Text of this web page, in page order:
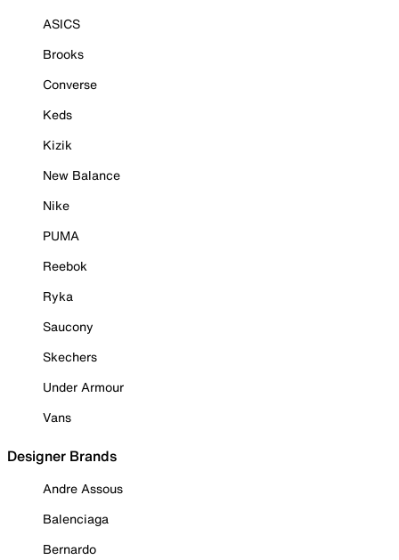
ASICS
Brooks
Converse
Keds
Kizik
New Balance
Nike
PUMA
Reebok
Ryka
Saucony
Skechers
Under Armour
Vans
Designer Brands
Andre Assous
Balenciaga
Bernardo